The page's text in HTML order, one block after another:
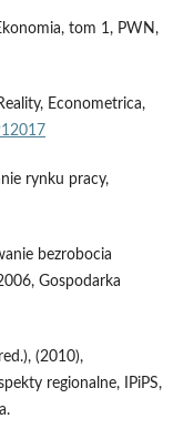
tom 1, PWN,
Econometrica,
rynku pracy,
bezrobocia
Gospodarka
(2010),
regionalne, IPiPS,